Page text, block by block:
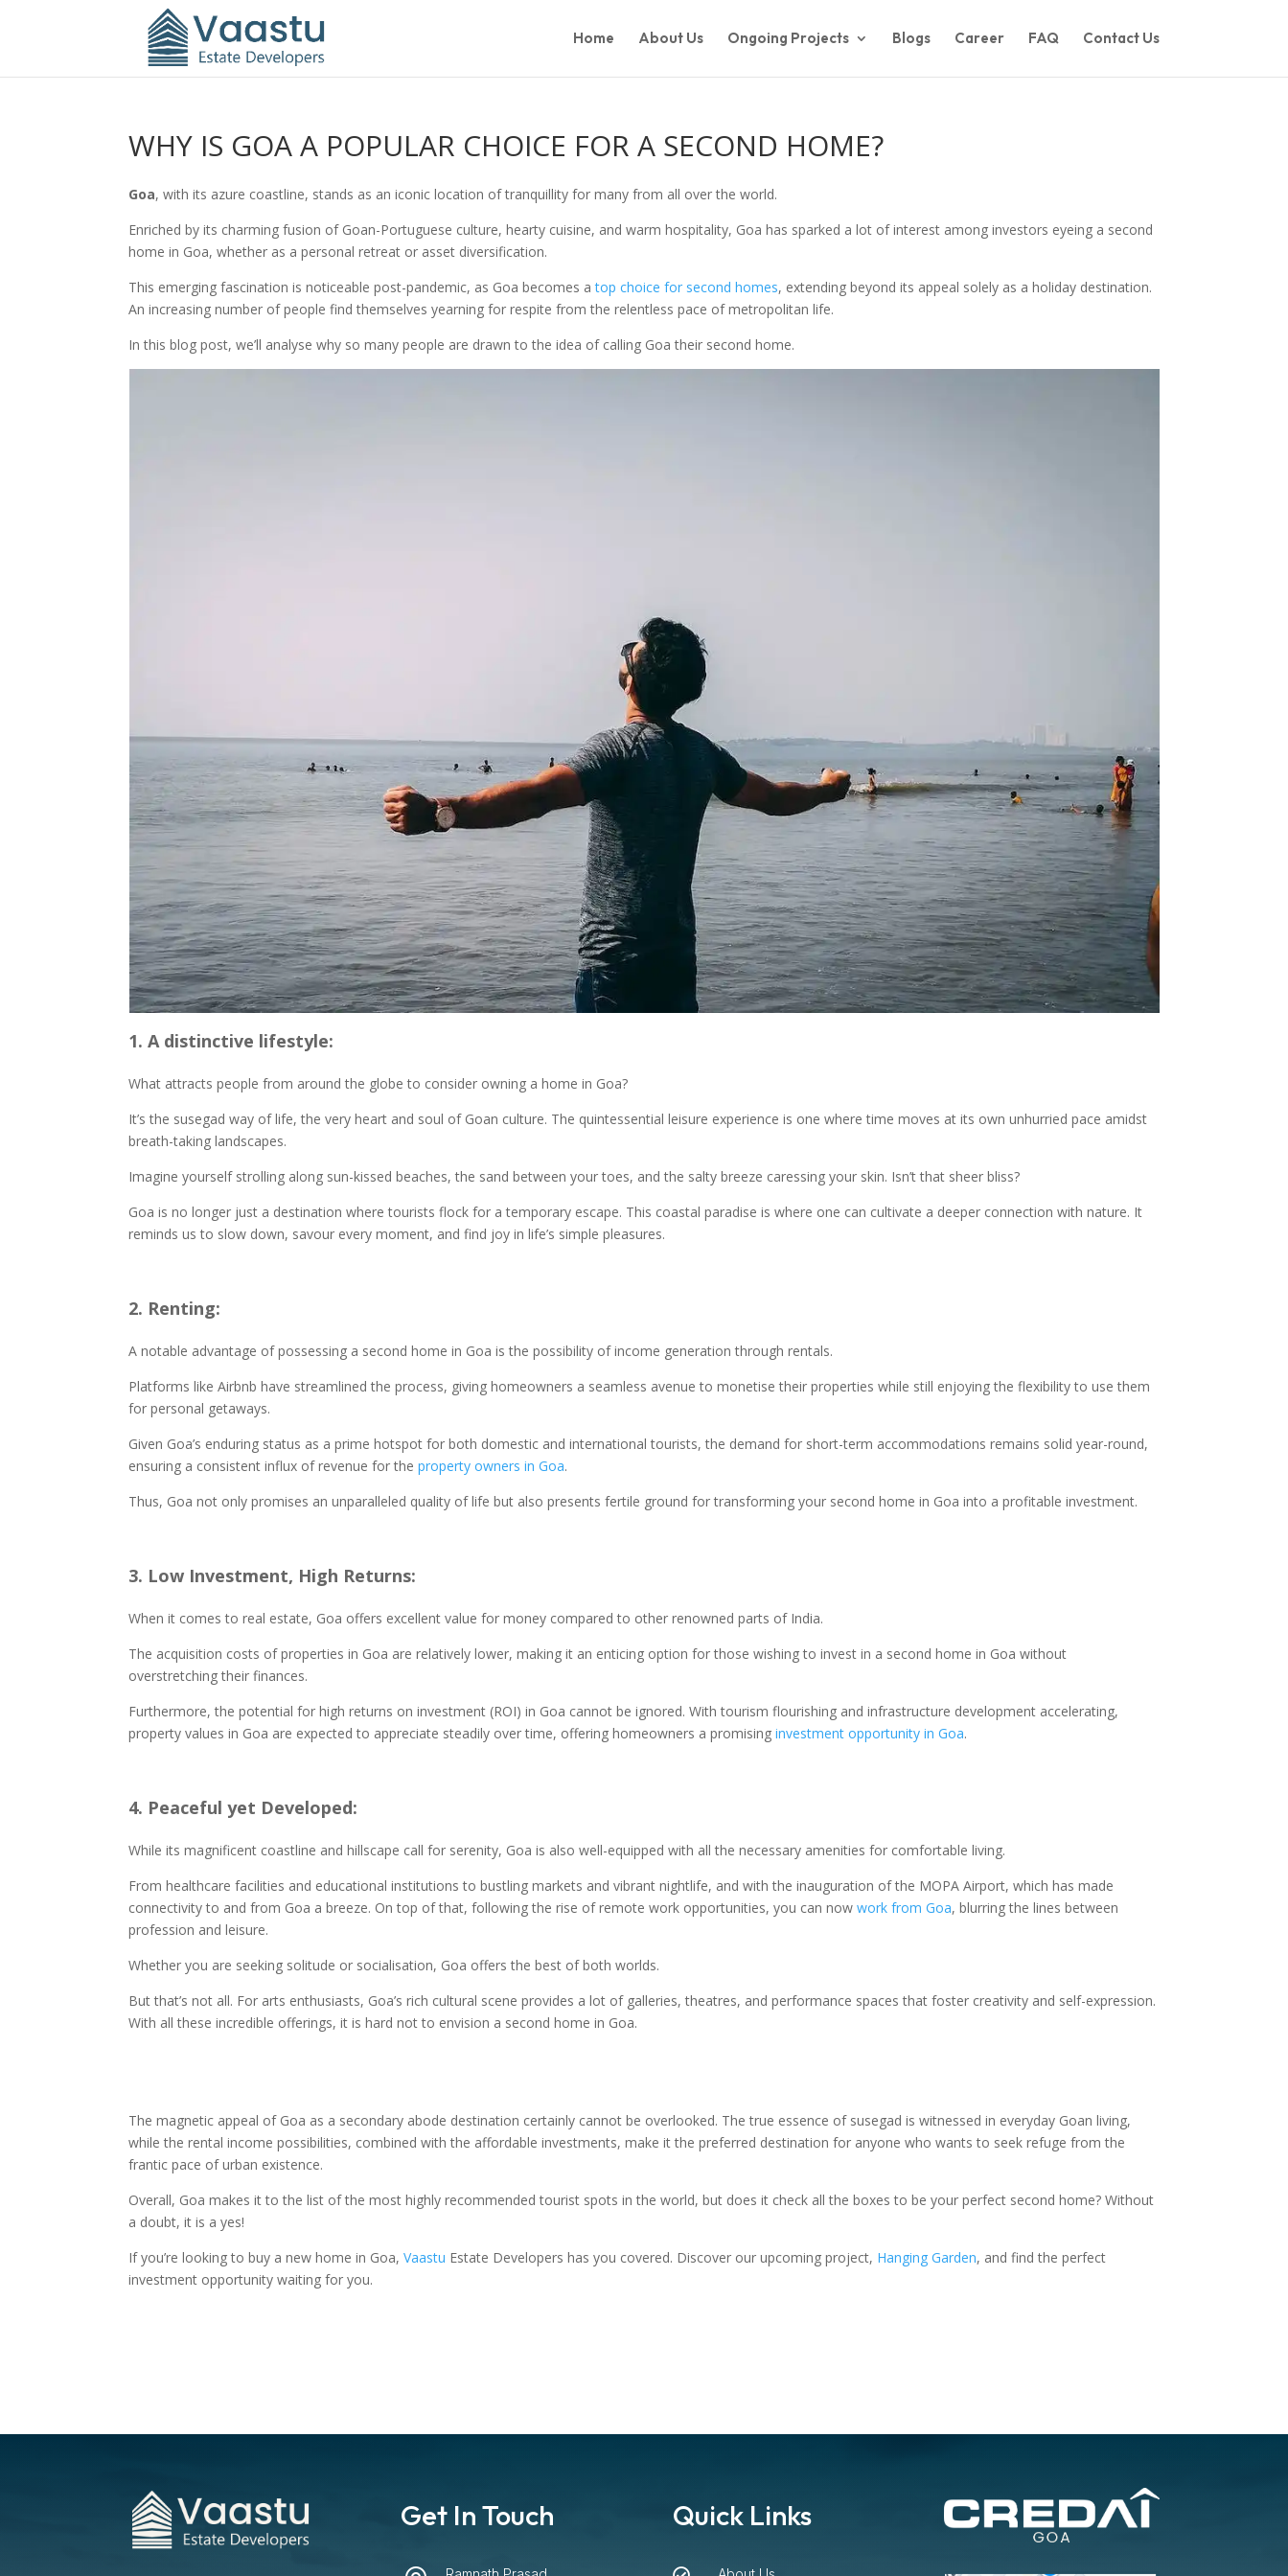
Home About Us Ongoing Projects Blogs Career FAQ Contact Us
WHY IS GOA A POPULAR CHOICE FOR A SECOND HOME?
Goa, with its azure coastline, stands as an iconic location of tranquillity for many from all over the world.
Enriched by its charming fusion of Goan-Portuguese culture, hearty cuisine, and warm hospitality, Goa has sparked a lot of interest among investors eyeing a second
home in Goa, whether as a personal retreat or asset diversification.
This emerging fascination is noticeable post-pandemic, as Goa becomes atop choice for second homes, extending beyond its appeal solely as a holiday destination.
An increasing number of people find themselves yearning for respite from the relentless pace of metropolitan life.
In this blog post, we’ll analyse why so many people are drawn to the idea of calling Goa their second home.
1. A distinctive lifestyle:
What attracts people from around the globe to consider owning a home in Goa?
It’s the susegad way of life, the very heart and soul of Goan culture. The quintessential leisure experience is one where time moves at its own unhurried pace amidst
breath-taking landscapes.
Imagine yourself strolling along sun-kissed beaches, the sand between your toes, and the salty breeze caressing your skin. Isn’t that sheer bliss?
Goa is no longer just a destination where tourists flock for a temporary escape. This coastal paradise is where one can cultivate a deeper connection with nature. It
reminds us to slow down, savour every moment, and find joy in life’s simple pleasures.
2. Renting:
A notable advantage of possessing a second home in Goa is the possibility of income generation through rentals.
Platforms like Airbnb have streamlined the process, giving homeowners a seamless avenue to monetise their properties while still enjoying the flexibility to use them
for personal getaways.
Given Goa’s enduring status as a prime hotspot for both domestic and international tourists, the demand for short-term accommodations remains solid year-round,
ensuring a consistent influx of revenue for theproperty owners in Goa.
Thus, Goa not only promises an unparalleled quality of life but also presents fertile ground for transforming your second home in Goa into a profitable investment.
3. Low Investment, High Returns:
When it comes to real estate, Goa offers excellent value for money compared to other renowned parts of India.
The acquisition costs of properties in Goa are relatively lower, making it an enticing option for those wishing to invest in a second home in Goa without
overstretching their finances.
Furthermore, the potential for high returns on investment (ROI) in Goa cannot be ignored. With tourism flourishing and infrastructure development accelerating,
property values in Goa are expected to appreciate steadily over time, offering homeowners a promisinginvestment opportunity in Goa.
4. Peaceful yet Developed:
While its magnificent coastline and hillscape call for serenity, Goa is also well-equipped with all the necessary amenities for comfortable living.
From healthcare facilities and educational institutions to bustling markets and vibrant nightlife, and with the inauguration of the MOPA Airport, which has made
connectivity to and from Goa a breeze. On top of that, following the rise of remote work opportunities, you can nowwork from Goa, blurring the lines between
profession and leisure.
Whether you are seeking solitude or socialisation, Goa offers the best of both worlds.
But that’s not all. For arts enthusiasts, Goa’s rich cultural scene provides a lot of galleries, theatres, and performance spaces that foster creativity and self-expression.
With all these incredible offerings, it is hard not to envision a second home in Goa.
The magnetic appeal of Goa as a secondary abode destination certainly cannot be overlooked. The true essence of susegad is witnessed in everyday Goan living,
while the rental income possibilities, combined with the affordable investments, make it the preferred destination for anyone who wants to seek refuge from the
frantic pace of urban existence.
Overall, Goa makes it to the list of the most highly recommended tourist spots in the world, but does it check all the boxes to be your perfect second home? Without
a doubt, it is a yes!
If you’re looking to buy a new home in Goa,Vaastu Estate Developers has you covered. Discover our upcoming project, Hanging Garden, and find the perfect
investment opportunity waiting for you.
Get In Touch Quick Links